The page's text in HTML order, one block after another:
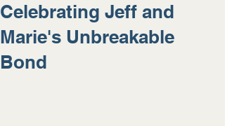
Celebrating Jeff and
Marie's Unbreakable
Bond